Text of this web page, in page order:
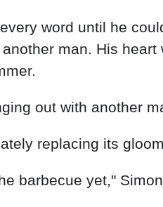
word until he
man. His
out with another
replacing its
barbecue yet,"